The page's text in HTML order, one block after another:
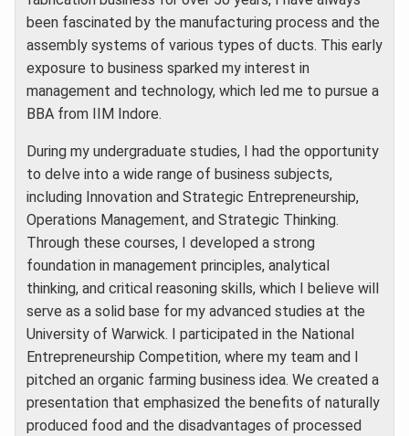
been fascinated by the manufacturing process and the
assembly systems of various types of ducts. This early
exposure to business sparked my interest in
management and technology, which led me to pursue a
BBA from IIM Indore.
During my undergraduate studies, I had the opportunity
to delve into a wide range of business subjects,
including Innovation and Strategic Entrepreneurship,
Operations Management, and Strategic Thinking.
Through these courses, I developed a strong
foundation in management principles, analytical
thinking, and critical reasoning skills, which I believe will
serve as a solid base for my advanced studies at the
University of Warwick. I participated in the National
Entrepreneurship Competition, where my team and I
pitched an organic farming business idea. We created a
presentation that emphasized the benefits of naturally
produced food and the disadvantages of processed